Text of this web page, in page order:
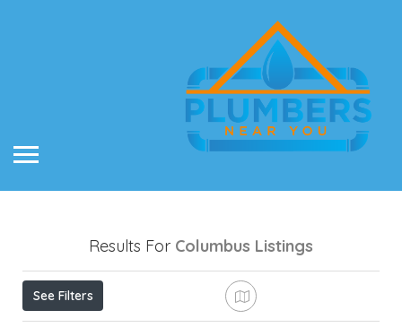
Results For Columbus Listings
See Filters